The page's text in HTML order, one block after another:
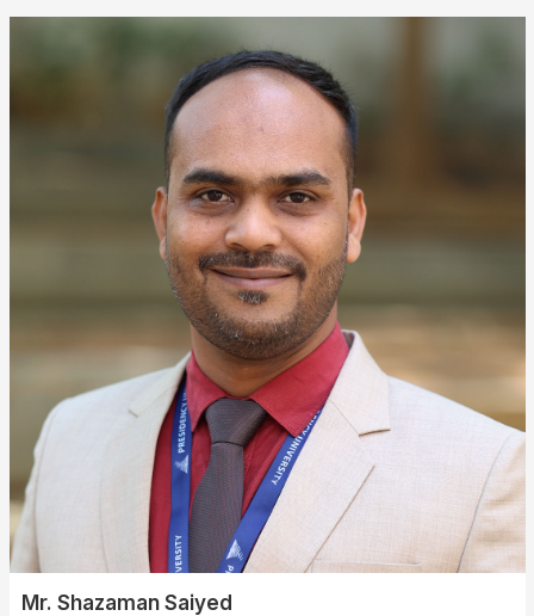
Mr. Shazaman Saiyed